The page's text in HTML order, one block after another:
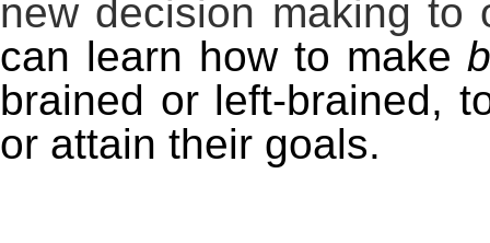
new decision making to
can learn how to make
brained or left-brained,
or attain their goals.